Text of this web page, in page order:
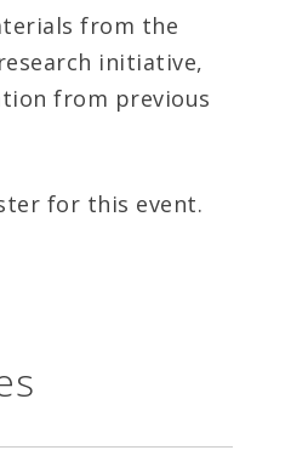
from the
initiative,
from previous
for this event.